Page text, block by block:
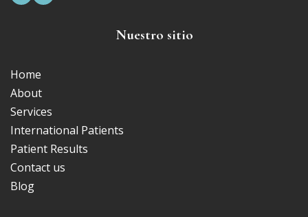
Nuestro sitio
Home
About
Services
International Patients
Patient Results
Contact us
Blog